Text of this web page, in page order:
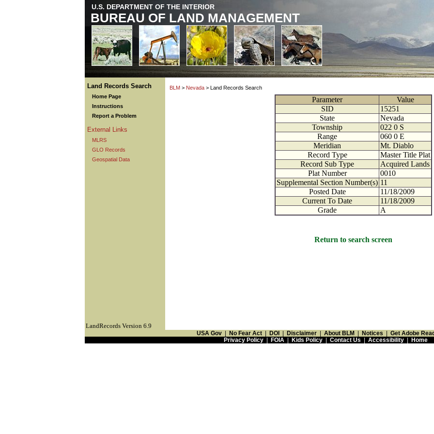
U.S. DEPARTMENT OF THE INTERIOR
BUREAU OF LAND MANAGEMENT
Land Records Search
Home Page
Instructions
Report a Problem
External Links
MLRS
GLO Records
Geospatial Data
BLM > Nevada > Land Records Search
Parameter
Value
SID
15251
State
Nevada
Township
022 0 S
Range
060 0 E
Meridian
Mt. Diablo
Record Type
Master Title Plat
Record Sub Type
Acquired Lands
Plat Number
0010
Supplemental Section Number(s) 11
Posted Date
11/18/2009
Current To Date
11/18/2009
Grade
A
Return to search screen
LandRecords Version 6.9
USA Gov No Fear Act DOI Disclaimer About BLM Notices
Get Adobe
Privacy Policy| FOIA| Kids Policy| Contact Us Accessibility| Home